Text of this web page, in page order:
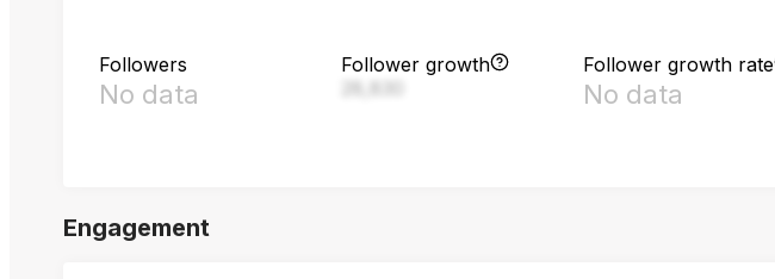
Followers
No data
Follower growth
Follower growth rate
No data
Engagement